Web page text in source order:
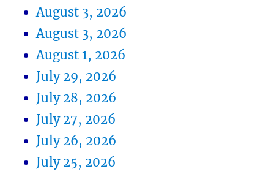
August 3, 2026
August 3, 2026
August 1, 2026
July 29, 2026
July 28, 2026
July 27, 2026
July 26, 2026
July 25, 2026